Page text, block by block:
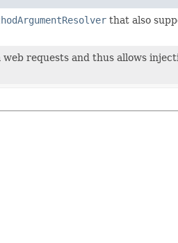
that also
requests and thus allows